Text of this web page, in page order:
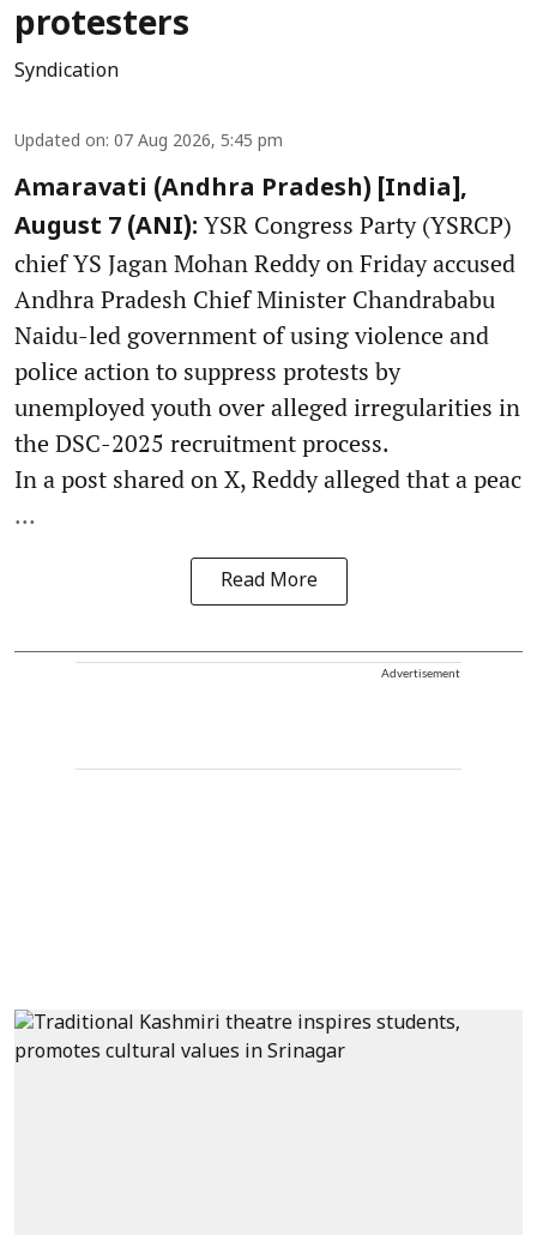
protesters
Syndication
Updated on: 07 Aug 2026, 5:45 pm
Amaravati (Andhra Pradesh) [India],
August 7 (ANI): YSR Congress Party (YSRCP)
chief YS Jagan Mohan Reddy on Friday accused
Andhra Pradesh Chief Minister Chandrababu
Naidu-led government of using violence and
police action to suppress protests by
unemployed youth over alleged irregularities in
the DSC-2025 recruitment process.
In a post shared on X, Reddy alleged that a peac
...
Read More
Advertisement